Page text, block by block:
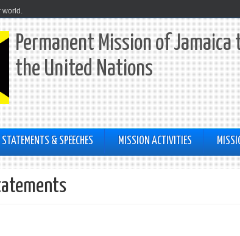
world.
Permanent Mission of Jamaica
the United Nations
STATEMENTS & SPEECHES MISSION ACTIVITIES